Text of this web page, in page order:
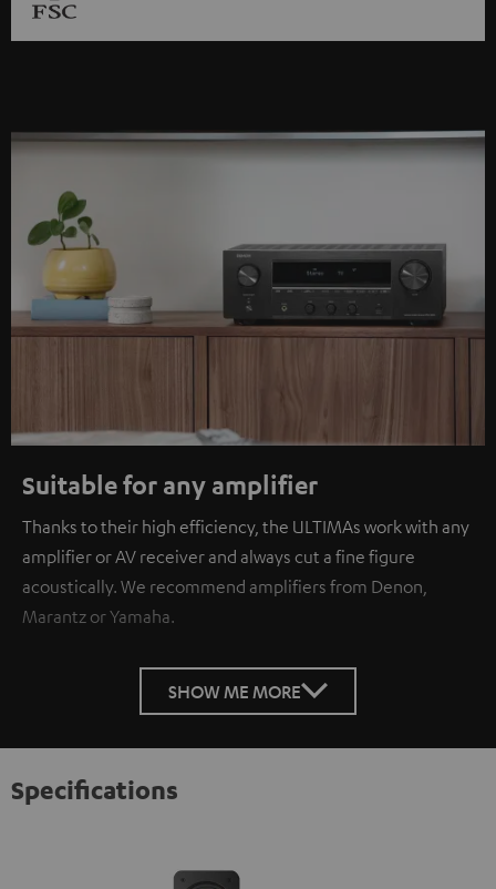
Suitable for any amplifier
Thanks to their high efficiency, the ULTIMAs work with any
amplifier or AV receiver and always cut a fine figure
acoustically. We recommend amplifiers from Denon,
Marantz or Yamaha.
SHOW ME MORE
Specifications